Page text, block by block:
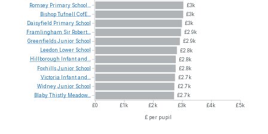
£3k
£3k
£3k
£2.9k
£2.9k
£2.8k
£2.8k
£2.8k
£2.7k
£2.7k
£2.7k
£0
£1k £2k £3k £4k
£5k
£ per pupil
Romsey Primary School...
BishopTufnell CofE...
Daisyfield Primary School
Framlingham Sir Robert...
GreenfieldsJunior School
Leedon Lower School
Hillborough
Infantand...
FoxhillsJunior School
Victoria Infantand...
WidneyJunior School
BlabyThistly Meadow...